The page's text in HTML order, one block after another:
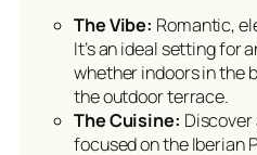
The Vibe: Romantic,
It’s an ideal setting for
whether indoors in the
the outdoor terrace.
The Cuisine:
focused on the Iberian